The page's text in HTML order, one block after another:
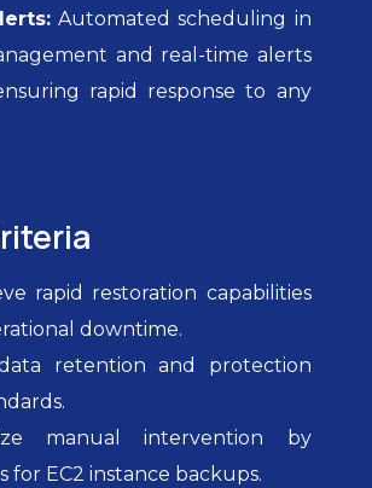
Automated scheduling in
and real-time alerts
rapid response to any
rapid restoration capabilities
downtime.
retention and protection
manual intervention by
EC2 instance backups.